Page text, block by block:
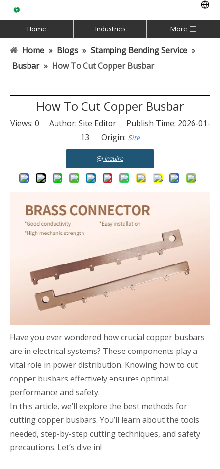
Home Industries More
Home » Blogs » Stamping Bending Service »
Busbar » How To Cut Copper Busbar
How To Cut Copper Busbar
Views: 0 Author: Site Editor Publish Time: 2026-01-
13 Origin: Site
Inquire
Have you ever wondered how crucial copper busbars
are in electrical systems? These components play a
vital role in power distribution. Knowing how to cut
copper busbars effectively ensures optimal
performance and safety.
In this article, we’ll explore the best methods for
cutting copper busbars. You’ll learn about the tools
needed, step-by-step cutting techniques, and safety
precautions. Let’s dive in!